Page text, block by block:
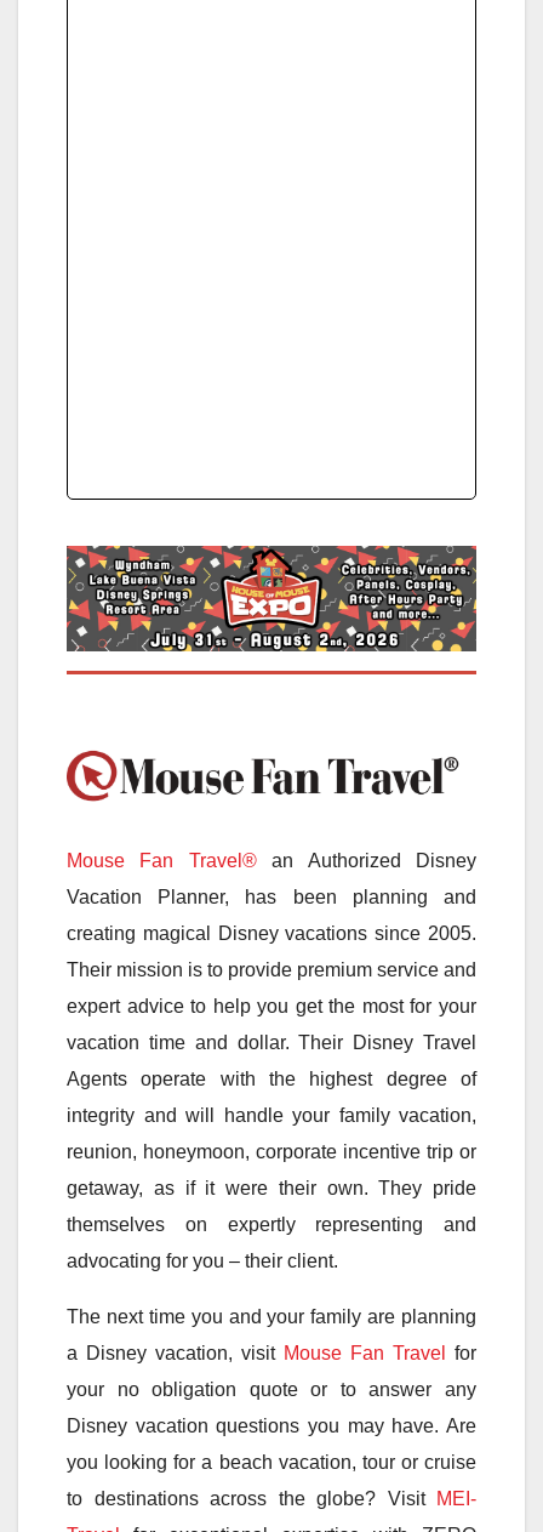
Mouse Fan Travel®an Authorized Disney
Vacation Planner, has been planning and
creating magical Disney vacations since 2005.
Their mission is to provide premium service and
expert advice to help you get the most for your
vacation time and dollar. Their Disney Travel
Agents operate with the highest degree of
integrity and will handle your family vacation,
reunion, honeymoon, corporate incentive trip or
getaway, as if it were their own. They pride
themselves on expertly representing and
advocating for you – their client.
The next time you and your family are planning
a Disney vacation, visit Mouse Fan Travel
for
your no obligation quote or to answer any
Disney vacation questions you may have. Are
you looking for a beach vacation, tour or cruise
to destinations across the globe? Visit MEI-